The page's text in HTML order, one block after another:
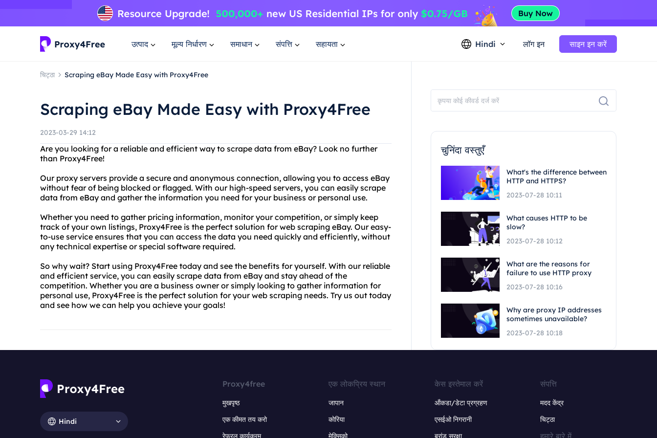
उत्पाद मूल्य निर्धारण समाधान संपत्ति सहायता Hindi लॉग इन साइन इन करें
चिट्ठा Scraping eBay Made Easy with Proxy4Free
Scraping eBay Made Easy with Proxy4Free
2023-03-29 14:12
Are you looking for a reliable and efficient way to scrape data from eBay? Look no further
than Proxy4Free!
Our proxy servers provide a secure and anonymous connection, allowing you to access eBay
without fear of being blocked or flagged. With our high-speed servers, you can easily scrape
data from eBay and gather the information you need for your business or personal use.
Whether you need to gather pricing information, monitor your competition, or simply keep
track of your own listings, Proxy4Free is the perfect solution for web scraping eBay. Our easy-
to-use service ensures that you can access the data you need quickly and efficiently, without
any technical expertise or special software required.
So why wait? Start using Proxy4Free today and see the benefits for yourself. With our reliable
and efficient service, you can easily scrape data from eBay and stay ahead of the
competition. Whether you are a business owner or simply looking to gather information for
personal use, Proxy4Free is the perfect solution for your web scraping needs. Try us out today
and see how we can help you achieve your goals!
चुनिंदा वस्तुएँ
What's the difference between
HTTP and HTTPS?
2023-07-28 10:11
What causes HTTP to be
slow?
2023-07-28 10:12
What are the reasons for
failure to use HTTP proxy
2023-07-28 10:16
Why are proxy IP addresses
sometimes unavailable?
2023-07-28 10:18
Hindi
Proxy4free
मुखपृष्ठ
एक कीमत तय करो
रेफरल कार्यक्रम
एक लोकप्रिय स्थान
जापान
कोरिया
मेक्सिको
केस इस्तेमाल करें
ऑंकडा/डेटा प्रग्रहण
एसईओ निगरानी
ब्रांड सुरक्षा
संपत्ति
मदद केंद्र
चिट्ठा
हमारे बारे में